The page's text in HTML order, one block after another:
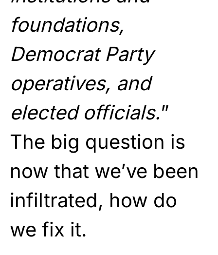
foundations,
Democrat Party
operatives, and
elected officials.”
The big question is
now that we’ve been
infiltrated, how do
we fix it.